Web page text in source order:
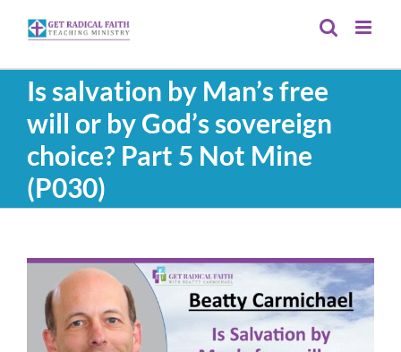
Is salvation by Man’s free
will or by God’s sovereign
choice? Part 5 Not Mine
(P030)
View
Larger
Image